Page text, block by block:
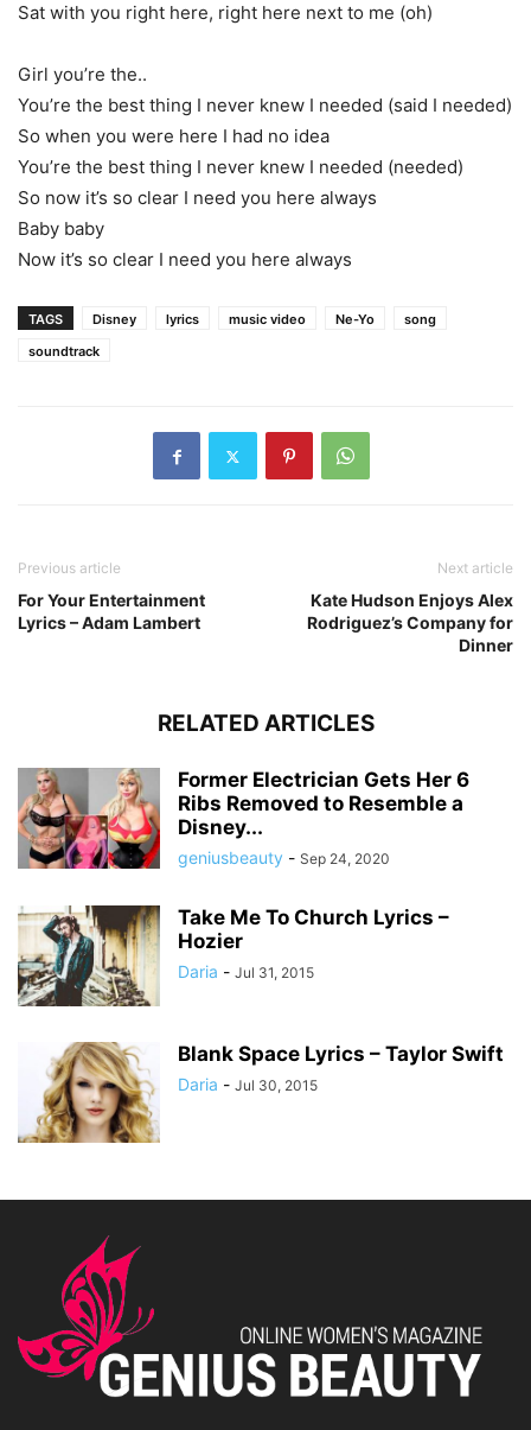
Sat with you right here, right here next to me (oh)
Girl you’re the..
You’re the best thing I never knew I needed (said I needed)
So when you were here I had no idea
You’re the best thing I never knew I needed (needed)
So now it’s so clear I need you here always
Baby baby
Now it’s so clear I need you here always
TAGS Disney lyrics music video Ne-Yo
song
soundtrack
Previous article
For Your Entertainment
Lyrics – Adam Lambert
Next article
Kate Hudson Enjoys Alex
Rodriguez’s Company for
Dinner
RELATED ARTICLES
Former Electrician Gets Her 6
Ribs Removed to Resemble a
Disney...
geniusbeauty - Sep 24, 2020
Take Me To Church Lyrics –
Hozier
Daria - Jul 31, 2015
Blank Space Lyrics – Taylor Swift
Daria - Jul 30, 2015